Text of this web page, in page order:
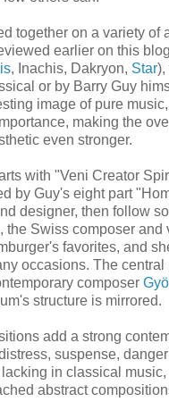
together on a variety of
earlier on this
, Inachis, Dakryon, Star),
or by Barry Guy
image of pure
making the
even stronger.
with "Veni Creator
by Guy's eight part
designer, then follow
the Swiss composer
favorites, and
occasions. The central
composer
structure is mirrored.
add a strong
suspense,
in classical
abstract